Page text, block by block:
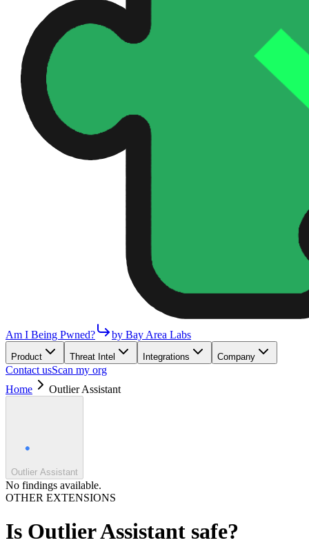
Am I Being Pwned? by Bay Area Labs
Product Threat Intel Integrations Company
Contact usScan my org
Home
Outlier Assistant
Outlier Assistant
No findings available.
OTHER EXTENSIONS
Is Outlier Assistant safe?